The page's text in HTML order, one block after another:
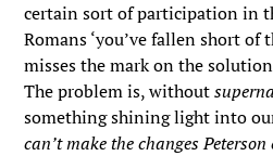
certain sort of participation in
Romans ‘you’ve fallen short of
misses the mark on the
The problem is, without
something shining light into
can’t make the changes